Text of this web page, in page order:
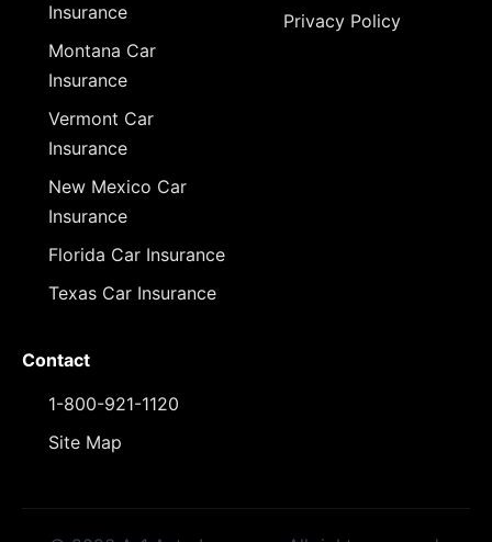
Insurance
Montana Car
Insurance
Vermont Car
Insurance
New Mexico Car
Insurance
Florida Car Insurance
Texas Car Insurance
Privacy Policy
Contact
1-800-921-1120
Site Map